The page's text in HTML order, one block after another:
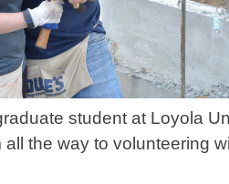
student at Loyola
the way to volunteering